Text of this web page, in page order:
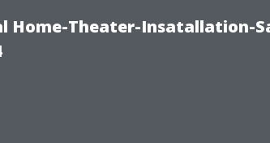
Home-Theater-Insatallation-